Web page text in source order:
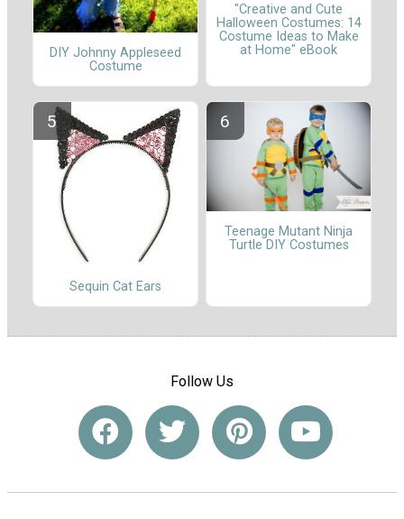
DIY Johnny Appleseed
Costume
"Creative and Cute
Halloween Costumes: 14
Costume Ideas to Make
at Home" eBook
Sequin Cat Ears
Teenage Mutant Ninja
Turtle DIY Costumes
Follow Us